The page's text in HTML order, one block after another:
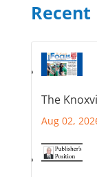
Recent
The
Aug 02,